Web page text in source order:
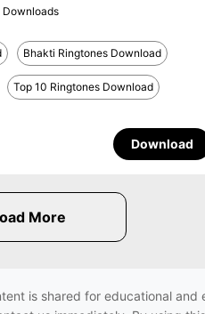
Bhakti Ringtones Download
Top 10 Ringtones Download
Download
is shared for educational